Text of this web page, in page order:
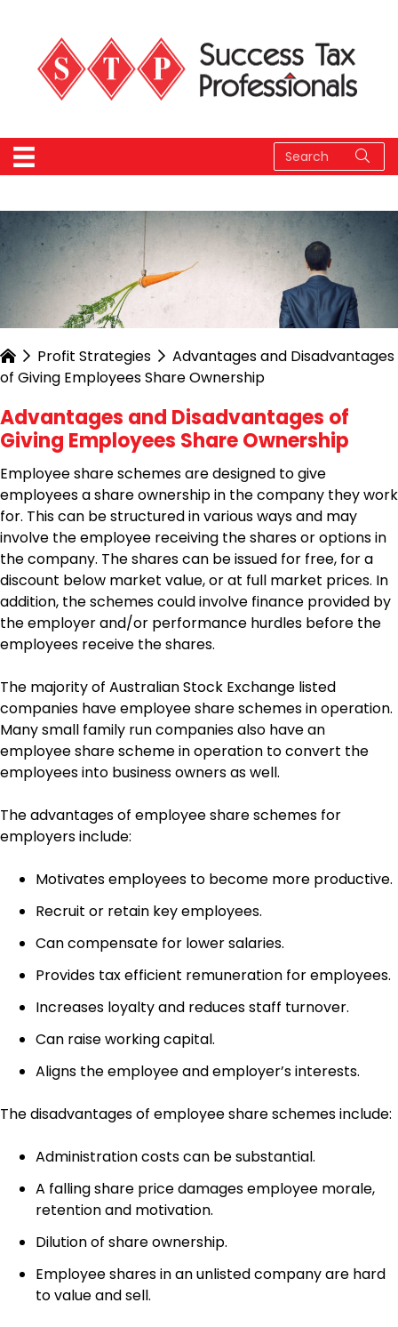
Profit Strategies
Advantages and Disadvantages
of Giving Employees Share Ownership
Advantages and Disadvantages of
Giving Employees Share Ownership
Employee share schemes are designed to give
employees a share ownership in the company they work
for. This can be structured in various ways and may
involve the employee receiving the shares or options in
the company. The shares can be issued for free, for a
discount below market value, or at full market prices. In
addition, the schemes could involve finance provided by
the employer and/or performance hurdles before the
employees receive the shares.
The majority of Australian Stock Exchange listed
companies have employee share schemes in operation.
Many small family run companies also have an
employee share scheme in operation to convert the
employees into business owners as well.
The advantages of employee share schemes for
employers include:
Motivates employees to become more productive.
Recruit or retain key employees.
Can compensate for lower salaries.
Provides tax efficient remuneration for employees.
Increases loyalty and reduces staff turnover.
Can raise working capital.
Aligns the employee and employer’s interests.
The disadvantages of employee share schemes include:
Administration costs can be substantial.
A falling share price damages employee morale,
retention and motivation.
Dilution of share ownership.
Employee shares in an unlisted company are hard
to value and sell.